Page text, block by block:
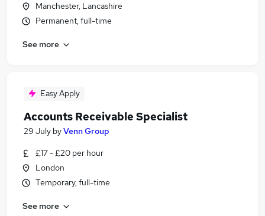
Manchester, Lancashire
Permanent, full-time
See more
Easy Apply
Accounts Receivable Specialist
29 July byVenn Group
£17 - £20 per hour
London
Temporary, full-time
See more